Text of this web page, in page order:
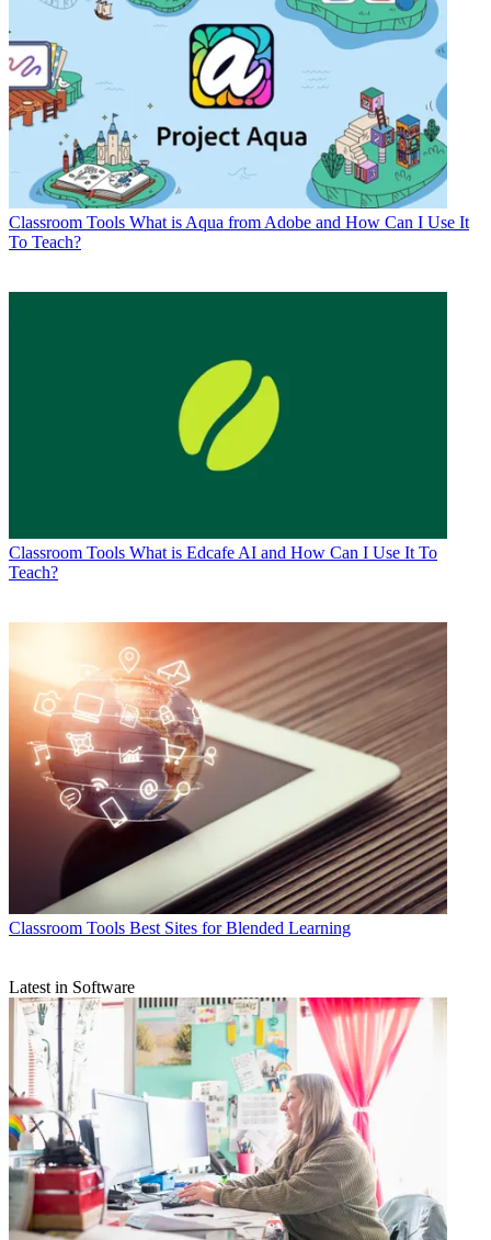
Classroom Tools What is Aqua from Adobe and How Can I Use It
To Teach?
Classroom Tools What is Edcafe AI and How Can I Use It To
Teach?
Classroom Tools Best Sites for Blended Learning
Latest in Software